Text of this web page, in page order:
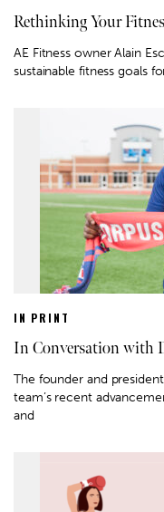
Rethinking Your
AE Fitness owner Alain
sustainable fitness goals
IN PRINT
In Conversation with
The founder and
team’s recent
and